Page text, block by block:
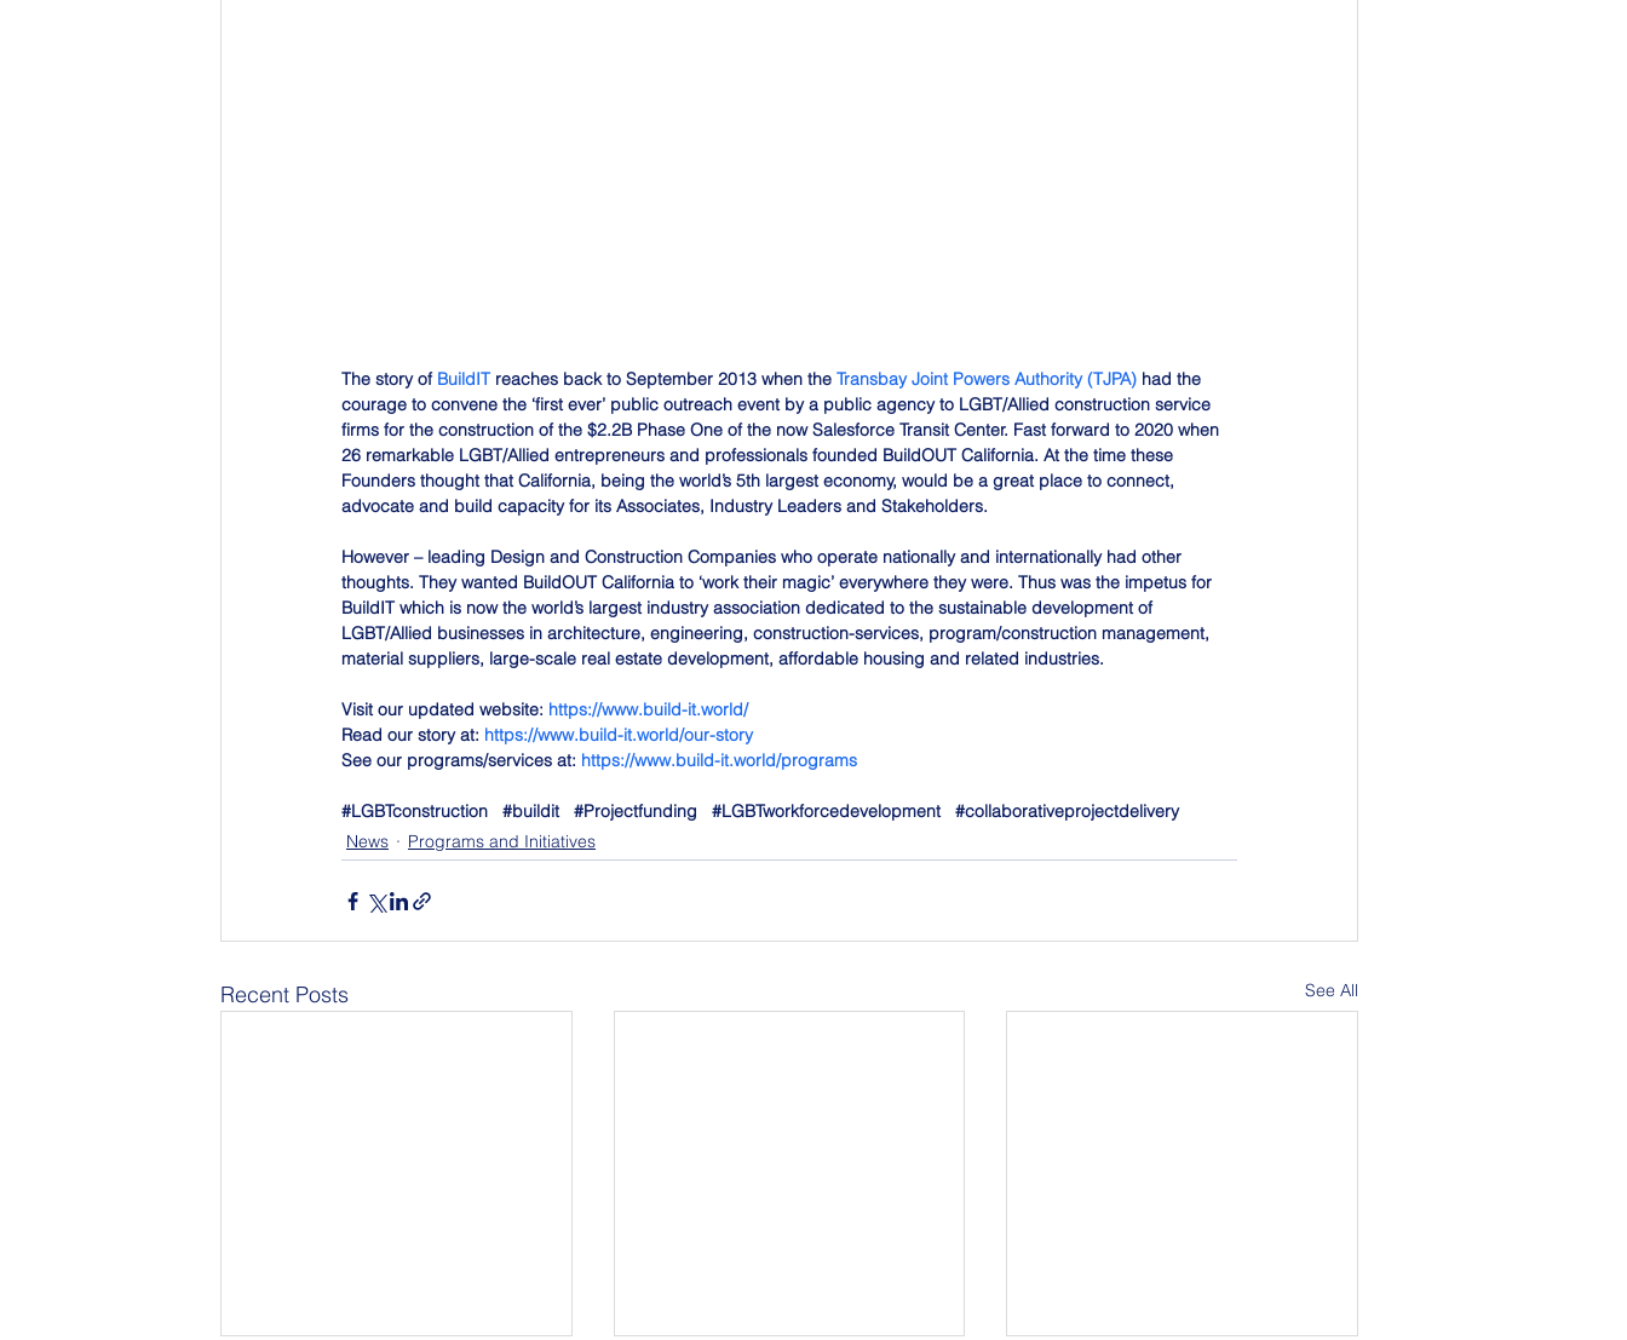
The story of BuildIT reaches back to September 2013 when the Transbay Joint Powers Authority (TJPA) had the
courage to convene the ‘first ever’ public outreach event by a public agency to LGBT/Allied construction service
firms for the construction of the $2.2B Phase One of the now Salesforce Transit Center. Fast forward to 2020 when
26 remarkable LGBT/Allied entrepreneurs and professionals founded BuildOUT California. At the time these
Founders thought that California, being the world’s 5th largest economy, would be a great place to connect,
advocate and build capacity for its Associates, Industry Leaders and Stakeholders.
However – leading Design and Construction Companies who operate nationally and internationally had other
thoughts. They wanted BuildOUT California to ‘work their magic’ everywhere they were. Thus was the impetus for
BuildIT which is now the world’s largest industry association dedicated to the sustainable development of
LGBT/Allied businesses in architecture, engineering, construction-services, program/construction management,
material suppliers, large-scale real estate development, affordable housing and related industries.
Visit our updated website: https://www.build-it.world/
Read our story at: https://www.build-it.world/our-story
See our programs/services at: https://www.build-it.world/programs
#LGBTconstruction #buildit #Projectfunding #LGBTworkforcedevelopment
#collaborativeprojectdelivery
News
Programs and Initiatives
Recent Posts See All